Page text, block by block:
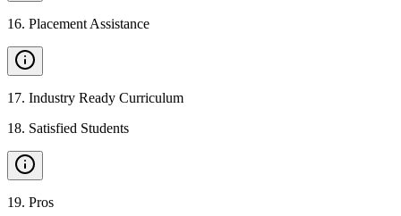
16. Placement Assistance
17. Industry Ready Curriculum
18. Satisfied Students
19. Pros